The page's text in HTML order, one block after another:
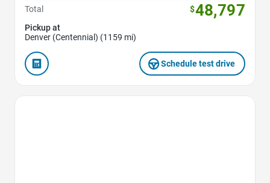
Total
$48,797
Pickup at
Denver (Centennial) (1159 mi)
Schedule test drive